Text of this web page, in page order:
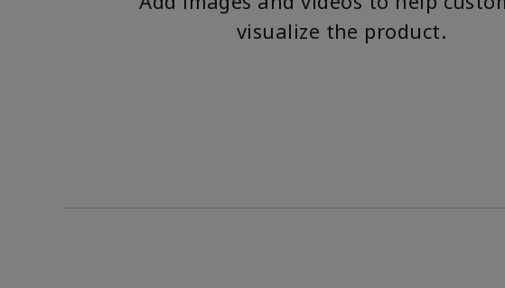
visualize the product.